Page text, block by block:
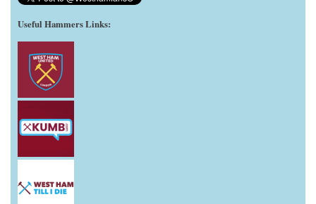
Useful Hammers Links: